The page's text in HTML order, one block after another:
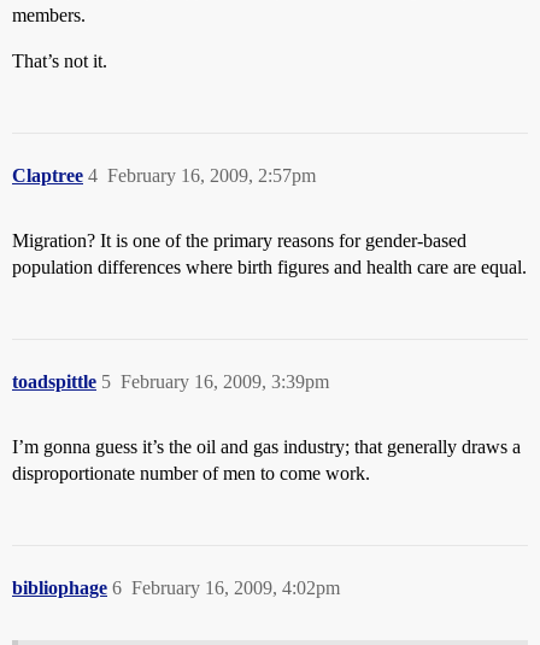
members.
That’s not it.
Claptree February 16, 2009, 2:57pm
4
Migration? It is one of the primary reasons for gender-based
population differences where birth figures and health care are equal.
toadspittle February 16, 2009, 3:39pm
5
I’m gonna guess it’s the oil and gas industry; that generally draws a
disproportionate number of men to come work.
bibliophage February 16, 2009, 4:02pm
6